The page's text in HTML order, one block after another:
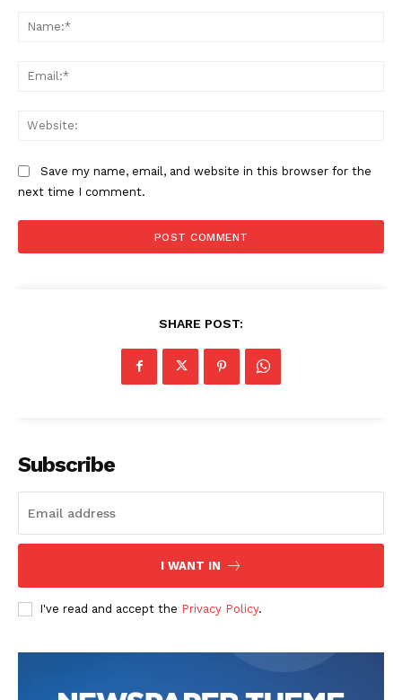
Save my name, email, and website in this browser for the
next time I comment.
SHARE POST:
Subscribe
I WANT IN
I've read and accept the Privacy Policy.